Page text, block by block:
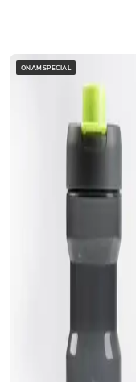
ONAMSPECIAL